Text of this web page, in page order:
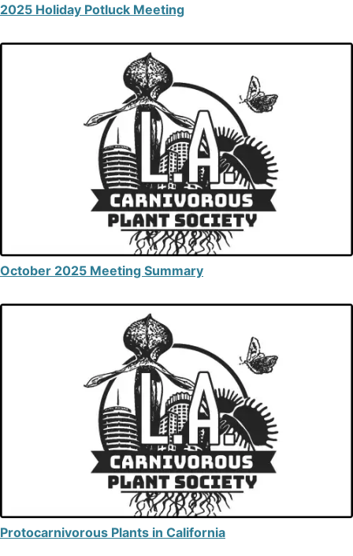
2025 Holiday Potluck Meeting
October 2025 Meeting Summary
Protocarnivorous Plants in California